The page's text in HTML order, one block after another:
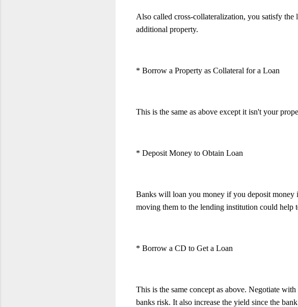
Also called cross-collateralization, you satisfy
additional property.
* Borrow a Property as Collateral for a Loan
This is the same as above except it isn't your
* Deposit Money to Obtain Loan
Banks will loan you money if you deposit money
moving them to the lending institution could help
* Borrow a CD to Get a Loan
This is the same concept as above. Negotiate
banks risk. It also increase the yield since the